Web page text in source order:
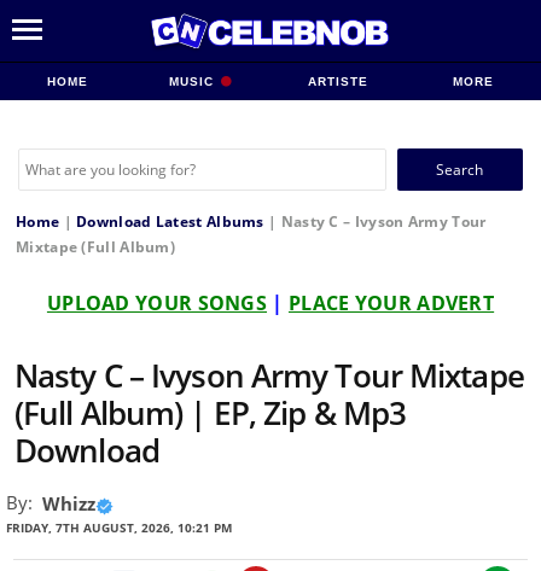
HOME MUSIC ARTISTE MORE
Search
Home | Download Latest Albums | Nasty C – Ivyson Army Tour
Mixtape (Full Album)
UPLOAD YOUR SONGS | PLACE YOUR ADVERT
Nasty C – Ivyson Army Tour Mixtape
(Full Album) | EP, Zip & Mp3
Download
By: Whizz
FRIDAY, 7TH AUGUST, 2026, 10:21 PM